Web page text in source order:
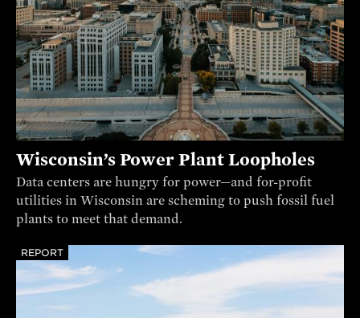
Wisconsin’s Power Plant Loopholes
Data centers are hungry for power—and for-profit
utilities in Wisconsin are scheming to push fossil fuel
plants to meet that demand.
REPORT